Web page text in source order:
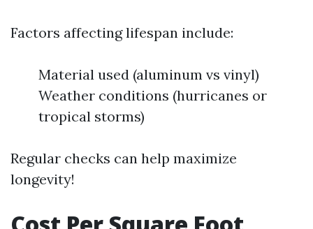
Factors affecting lifespan include:
Material used (aluminum vs vinyl)
Weather conditions (hurricanes or
tropical storms)
Regular checks can help maximize
longevity!